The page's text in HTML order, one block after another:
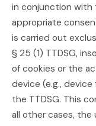
in conjunction with
appropriate
is carried out
§ 25 (1) TTDSG,
of cookies or the
device (e.g.,
the TTDSG. This
all other cases, the